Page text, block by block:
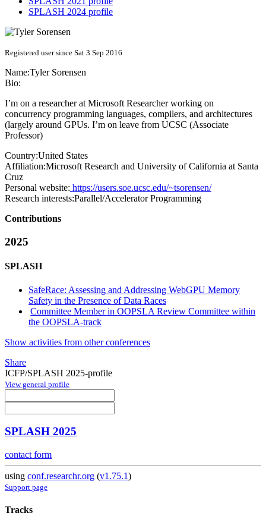
SPLASH 2024 profile
Registered user since Sat 3 Sep 2016
Name:Tyler Sorensen
Bio:
I’m on a researcher at Microsoft Researcher working on
concurrency programming languages, compilers, and architectures
(largely around GPUs. I’m on leave from UCSC (Associate
Professor)
Country:United States
Affiliation:Microsoft Research and University of California at Santa
Cruz
Personal website: https://users.soe.ucsc.edu/~tsorensen/
Research interests:Parallel/Accelerator Programming
Contributions
2025
SPLASH
SafeRace: Assessing and Addressing WebGPU Memory
Safety in the Presence of Data Races
Committee Member in OOPSLA Review Committee within
the OOPSLA-track
Show activities from other conferences
Share
ICFP/SPLASH 2025-profile
View general profile
SPLASH 2025
contact form
using conf.researchr.org (v1.75.1)
Support page
Tracks